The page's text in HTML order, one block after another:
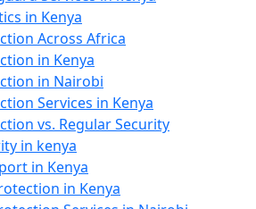
in Kenya
Across Africa
in Kenya
in Nairobi
Services in Kenya
vs. Regular Security
in kenya
in Kenya
in Kenya